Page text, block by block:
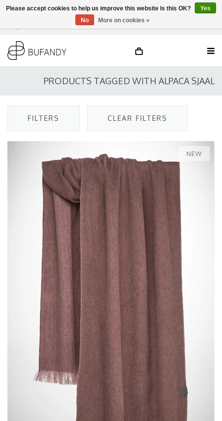
EN
PRODUCTS TAGGED WITH ALPACA SJAAL
FILTERS CLEAR FILTERS
NEW
Please accept cookies to help us improve this website Is this OK?
Yes
No
More on cookies »